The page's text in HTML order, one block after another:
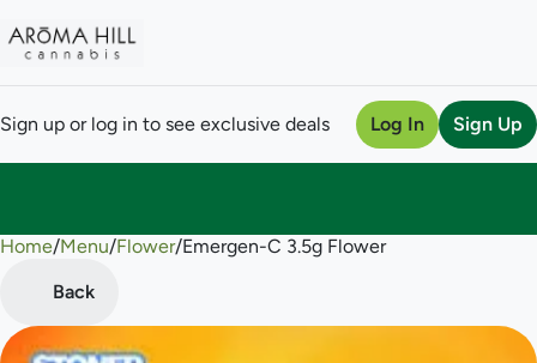
Sign up or log in to see exclusive deals Log In Sign Up
Home/Menu/Flower/Emergen-C 3.5g Flower
Back
0